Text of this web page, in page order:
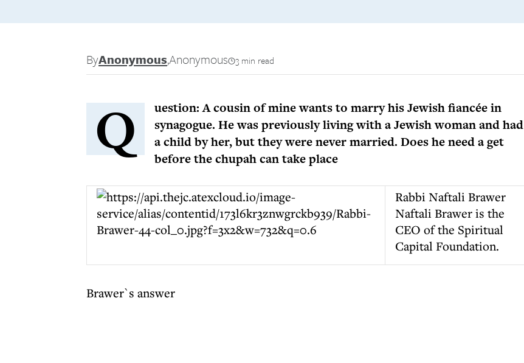
ByAnonymous,Anonymous 3 min read
Q
uestion: A cousin of mine wants to marry his Jewish fiancée in
synagogue. He was previously living with a Jewish woman and had
a child by her, but they were never married. Does he need a get
before the chupah can take place
Rabbi Naftali Brawer
Naftali Brawer is the
CEO of the Spiritual
Capital Foundation.
Brawer`s answer